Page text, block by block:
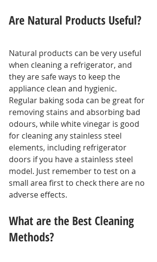
Are Natural Products Useful?
Natural products can be very useful
when cleaning a refrigerator, and
they are safe ways to keep the
appliance clean and hygienic.
Regular baking soda can be great for
removing stains and absorbing bad
odours, while white vinegar is good
for cleaning any stainless steel
elements, including refrigerator
doors if you have a stainless steel
model. Just remember to test on a
small area first to check there are no
adverse effects.
What are the Best Cleaning
Methods?